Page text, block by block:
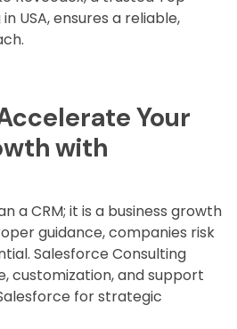
USA, ensures a reliable,
Your
with
a CRM; it is a business growth
guidance, companies risk
Salesforce Consulting
customization, and support
for strategic